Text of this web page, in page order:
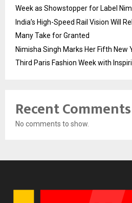
Week as Showstopper for Label
India’s High-Speed Rail Vision Will
Many Take for Granted
Nimisha Singh Marks Her Fifth New
Third Paris Fashion Week with
Recent Comments
No comments to show.